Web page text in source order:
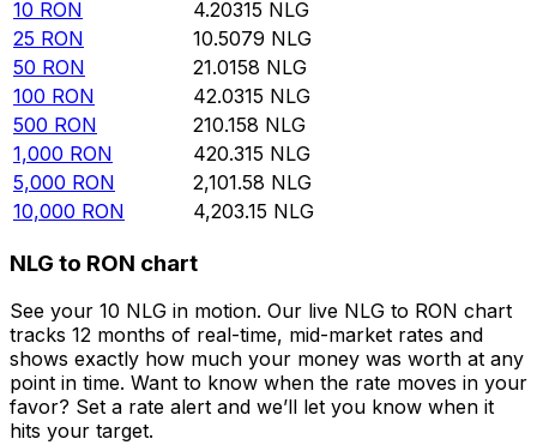
10 RON 4.20315 NLG
25 RON 10.5079 NLG
50 RON 21.0158 NLG
100 RON 42.0315 NLG
500 RON 210.158 NLG
1,000 RON 420.315 NLG
5,000 RON 2,101.58 NLG
10,000 RON 4,203.15 NLG
NLG to RON chart
See your 10 NLG in motion. Our live NLG to RON chart
tracks 12 months of real-time, mid-market rates and
shows exactly how much your money was worth at any
point in time. Want to know when the rate moves in your
favor? Set a rate alert and we’ll let you know when it
hits your target.